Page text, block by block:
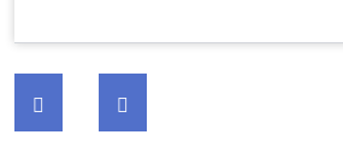
Post
navigation